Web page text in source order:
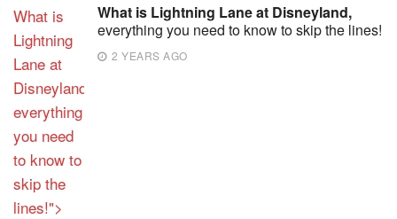
What is
Lightning
Lane at
Disneyland,
everything
you need
to know to
skip the
lines!">
What is Lightning Lane at Disneyland,
everything you need to know to skip the lines!
2 YEARS AGO